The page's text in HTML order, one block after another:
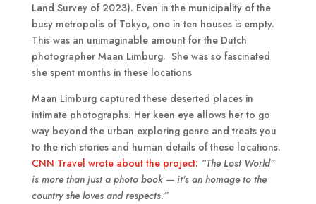
Land Survey of 2023). Even in the municipality of the
busy metropolis of Tokyo, one in ten houses is empty.
This was an unimaginable amount for the Dutch
photographer Maan Limburg. She was so fascinated
she spent months in these locations
Maan Limburg captured these deserted places in
intimate photographs. Her keen eye allows her to go
way beyond the urban exploring genre and treats you
to the rich stories and human details of these locations.
CNN Travel wrote about the project: “The Lost World”
is more than just a photo book — it’s an homage to the
country she loves and respects.”